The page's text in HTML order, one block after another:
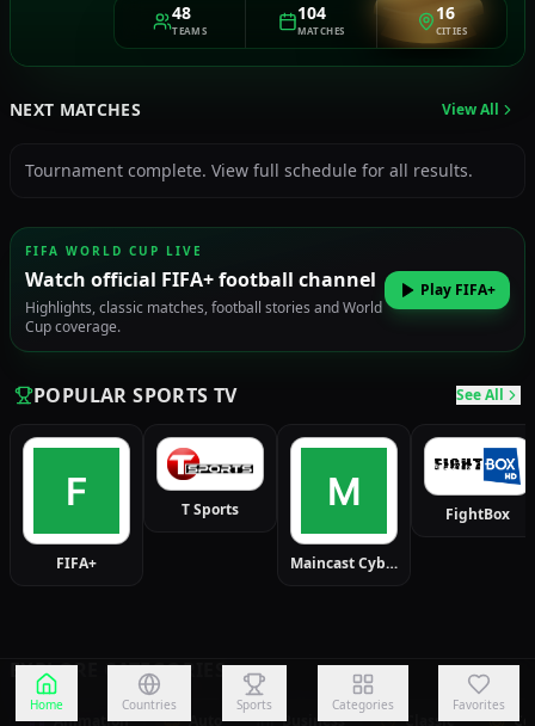
48
TEAMS
104
MATCHES
16
CITIES
NEXT MATCHES View All
Tournament complete. View full schedule for all results.
FIFA WORLD CUP LIVE
Watch official FIFA+ football channel
Highlights, classic matches, football stories and World
Cup coverage.
Play FIFA+
POPULAR SPORTS TV See All
FIFA+
T Sports
Maincast Cybersport
FightBox
EXPLORE CATEGORIES
Animation Auto Business Classic
Home Countries Sports Categories Favorites